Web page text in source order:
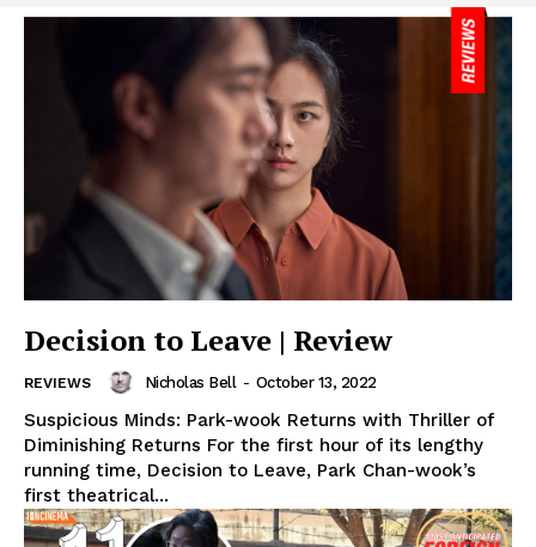
Decision to Leave | Review
REVIEWS Nicholas Bell - October 13, 2022
Suspicious Minds: Park-wook Returns with Thriller of
Diminishing Returns For the first hour of its lengthy
running time, Decision to Leave, Park Chan-wook’s
first theatrical...